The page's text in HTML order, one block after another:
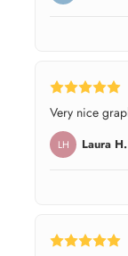
Very nice
LH Laura H.